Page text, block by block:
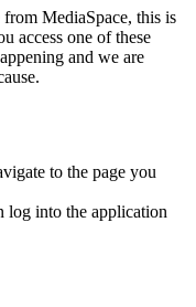
MediaSpace, this is
access one of these
and we are
to the page you
log into the application